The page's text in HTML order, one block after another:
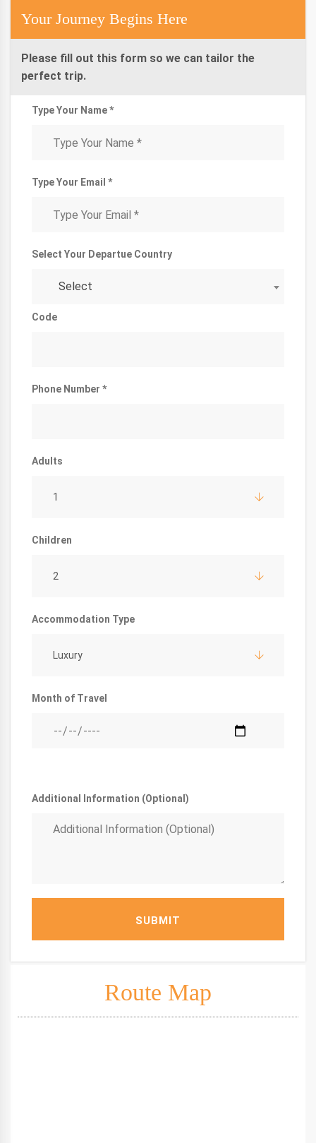
Your Journey Begins Here
Please fill out this form so we can tailor the
perfect trip.
Type Your Name *
Type Your Email *
Select Your Departue Country
Select
Code
Phone Number *
Adults
1
Children
2
Accommodation Type
Luxury
Month of Travel
Additional Information (Optional)
SUBMIT
Route Map